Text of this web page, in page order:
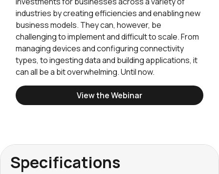
industries by creating efficiencies and enabling new
business models. They can, however, be
challenging to implement and difficult to scale. From
managing devices and configuring connectivity
types, to ingesting data and building applications, it
can all be a bit overwhelming. Until now.
View the Webinar
Specifications